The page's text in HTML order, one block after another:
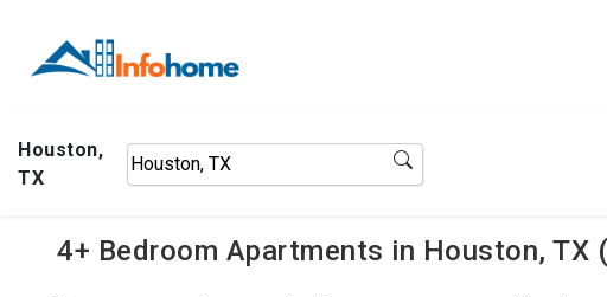
Houston,
TX
4+ Bedroom Apartments in Houston, TX